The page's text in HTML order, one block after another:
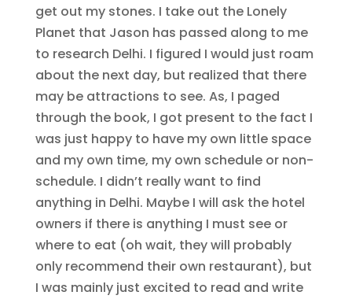
get out my stones. I take out the Lonely
Planet that Jason has passed along to me
to research Delhi. I figured I would just roam
about the next day, but realized that there
may be attractions to see. As, I paged
through the book, I got present to the fact I
was just happy to have my own little space
and my own time, my own schedule or non-
schedule. I didn’t really want to find
anything in Delhi. Maybe I will ask the hotel
owners if there is anything I must see or
where to eat (oh wait, they will probably
only recommend their own restaurant), but
I was mainly just excited to read and write